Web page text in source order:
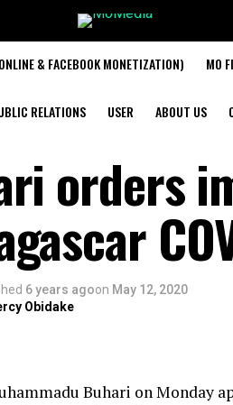
& FACEBOOK MONETIZATION) MO
RELATIONS USER ABOUT US
orders
6 years agoon May 12, 2020
Obidake
Buhari on Monday